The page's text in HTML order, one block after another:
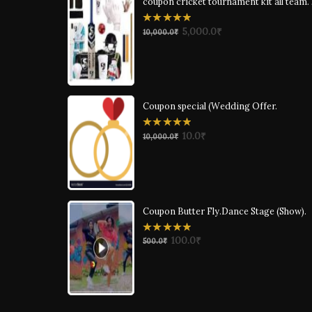
0
out
10,000.0₹ 5,000.0₹
Coupon special (Wedding Offer.
0
out
10,000.0₹ 10.0₹
Coupon Butter Fly.Dance Stage (Show).
0
500.0₹ 100.0₹